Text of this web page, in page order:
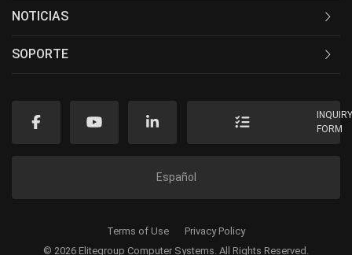
NOTICIAS
SOPORTE
FORM
Español
© 2026 Elitegroup Computer Systems. All Rights Reserved.
Terms of Use Privacy Policy